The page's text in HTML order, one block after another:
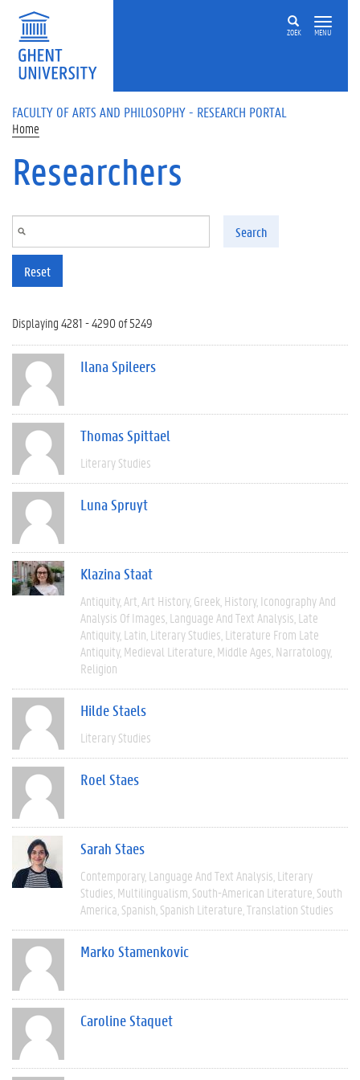
Skip to main content
ZOEK MENU
FACULTY OF ARTS AND PHILOSOPHY - RESEARCH PORTAL
Home
Researchers
Search
Reset
Displaying 4281 - 4290 of 5249
Ilana Spileers
Thomas Spittael
Literary Studies
Luna Spruyt
Klazina Staat
Antiquity Art Art History Greek History Iconography And
Analysis Of Images Language And Text Analysis Late
Antiquity Latin Literary Studies Literature From Late
Antiquity Medieval Literature Middle Ages Narratology
Religion
Hilde Staels
Literary Studies
Roel Staes
Sarah Staes
Contemporary Language And Text Analysis Literary
Studies Multilingualism South-American Literature South
America Spanish Spanish Literature Translation Studies
Marko Stamenkovic
Caroline Staquet